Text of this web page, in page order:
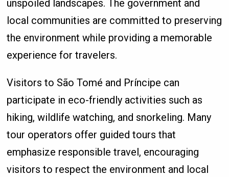
unspoiled landscapes. The government and
local communities are committed to preserving
the environment while providing a memorable
experience for travelers.
Visitors to São Tomé and Príncipe can
participate in eco-friendly activities such as
hiking, wildlife watching, and snorkeling. Many
tour operators offer guided tours that
emphasize responsible travel, encouraging
visitors to respect the environment and local